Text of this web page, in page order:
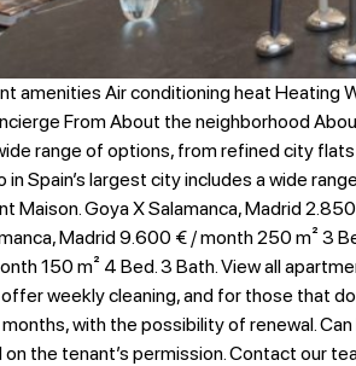
amenities Air conditioning heat Heating
From About the neighborhood
range of options, from refined city
Spain’s largest city includes a wide
Maison. Goya X Salamanca, Madrid
Madrid 9.600 € / month 250 m² 3
150 m² 4 Bed. 3 Bath. View all
weekly cleaning, and for those that
months, with the possibility of renewal.
the tenant’s permission. Contact our